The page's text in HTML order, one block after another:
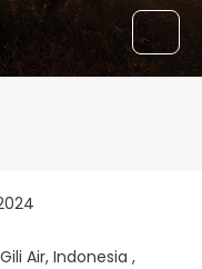
Air, Indonesia ,